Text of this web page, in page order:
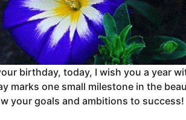
birthday, today, I wish you a year
marks one small milestone in the
your goals and ambitions to success!